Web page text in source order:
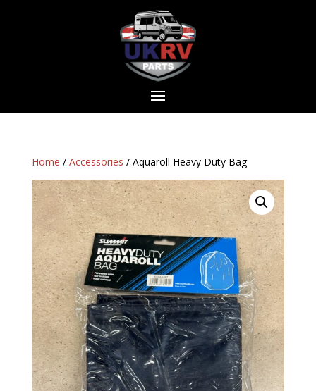
Home / Accessories / Aquaroll Heavy Duty Bag